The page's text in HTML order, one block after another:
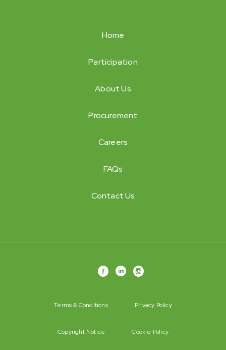
Home
Participation
About Us
Procurement
Careers
FAQs
Contact Us
Terms & Conditions Privacy Policy
Copyright Notice Cookie Policy